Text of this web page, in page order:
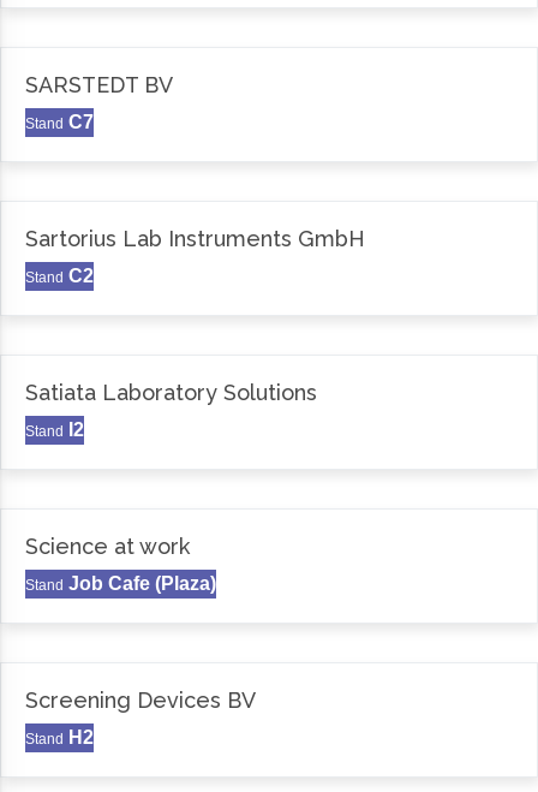
SARSTEDT BV
Stand C7
Sartorius Lab Instruments GmbH
Stand C2
Satiata Laboratory Solutions
Stand I2
Science at work
Stand Job Cafe (Plaza)
Screening Devices BV
Stand H2